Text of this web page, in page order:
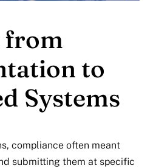
from
to
Systems
compliance often meant
submitting them at specific